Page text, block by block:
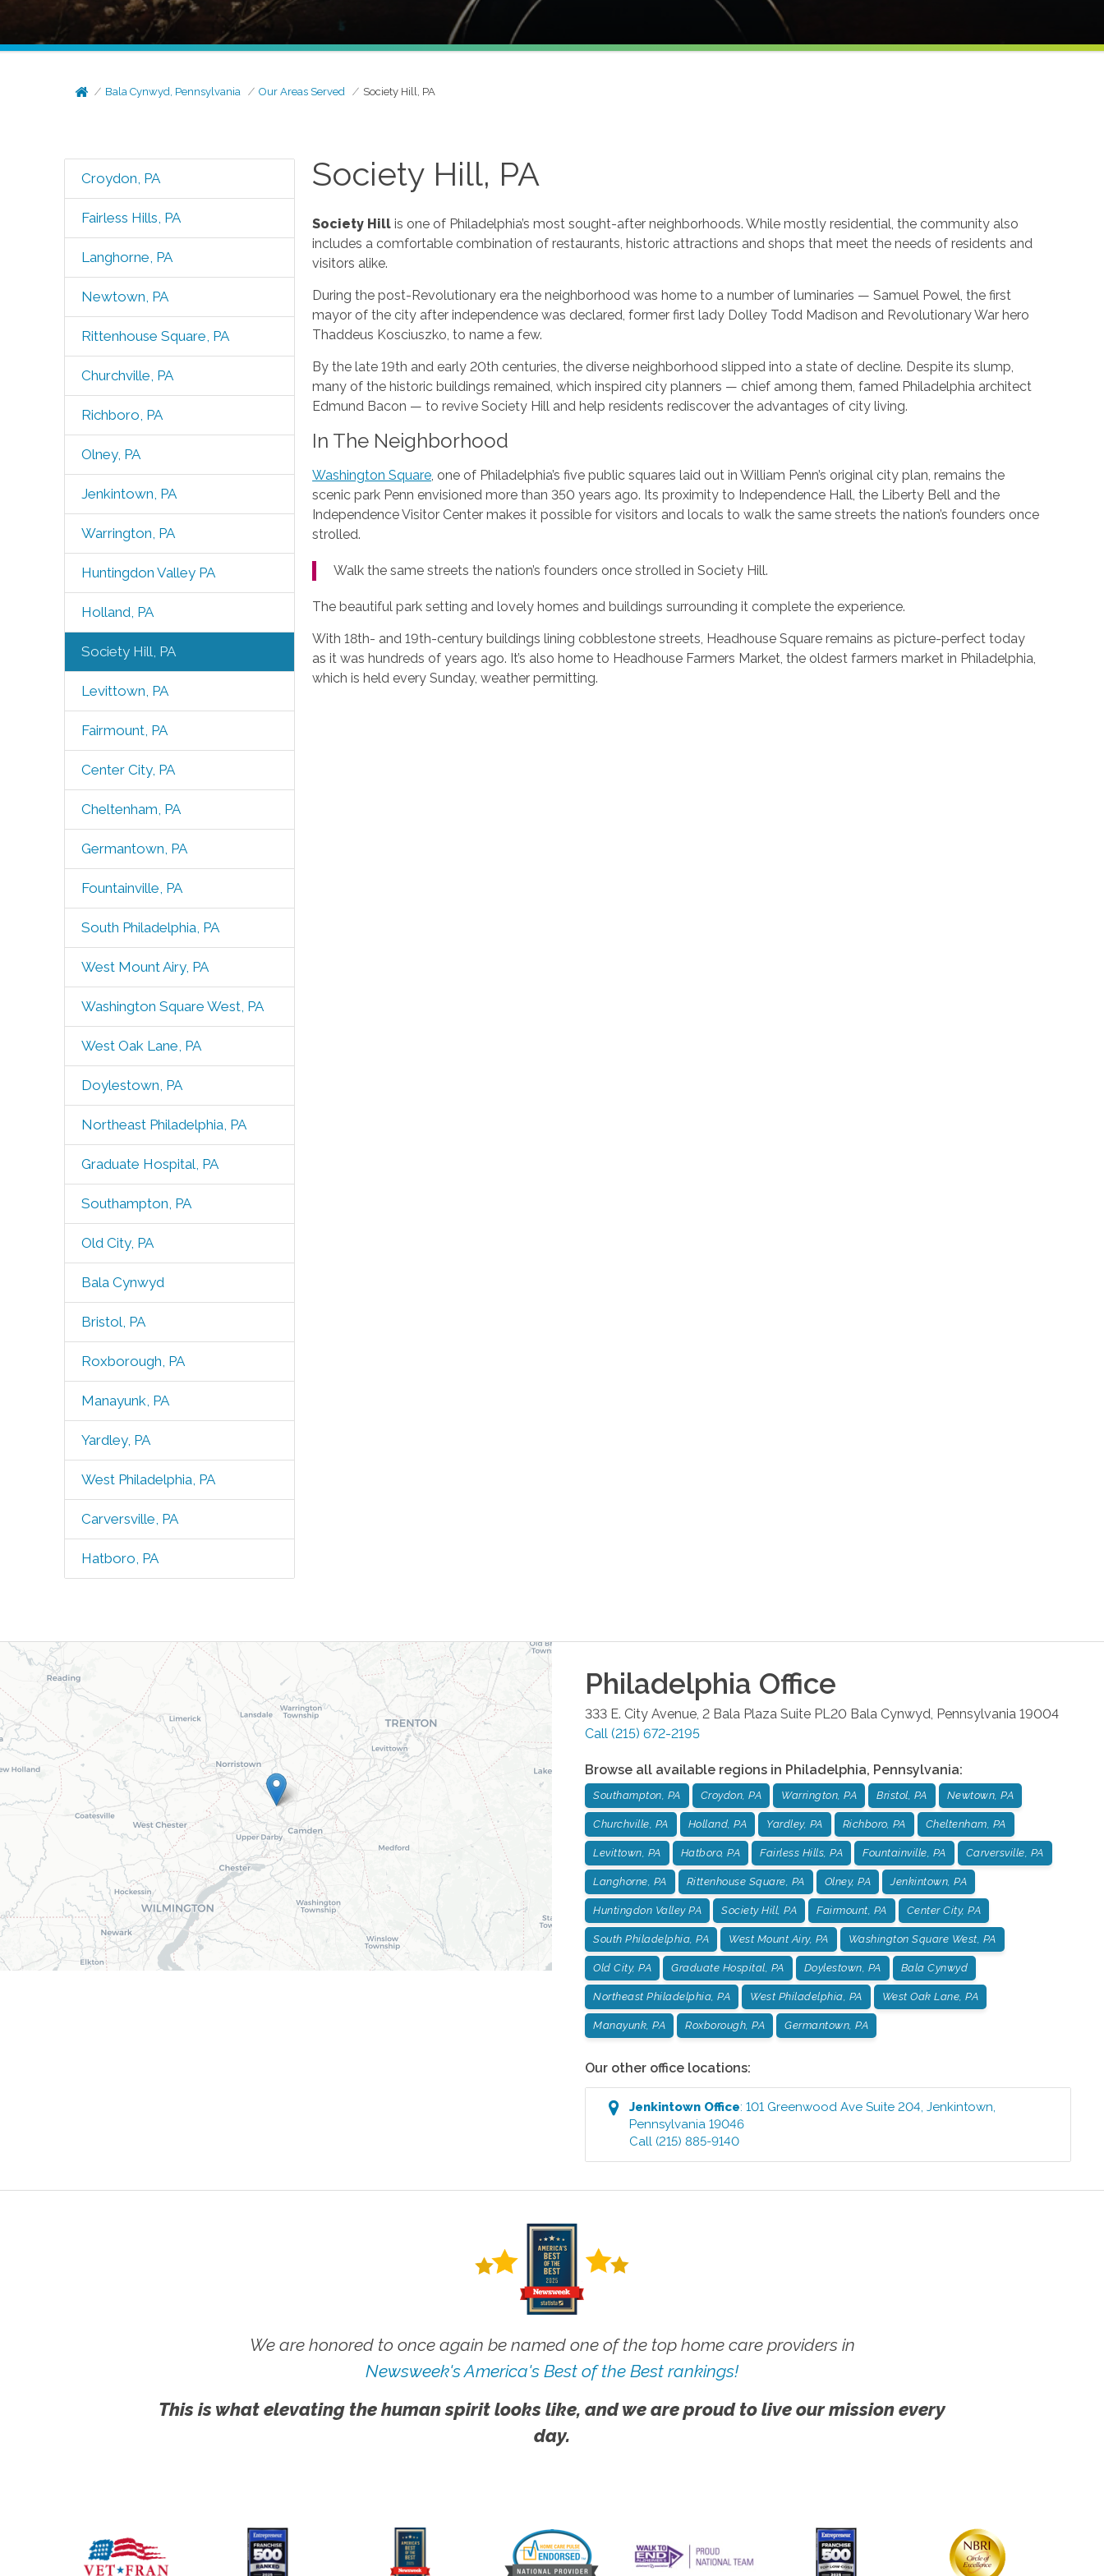
Bala Cynwyd, Pennsylvania Our Areas Served Society Hill, PA
Croydon, PA
Fairless Hills, PA
Langhorne, PA
Newtown, PA
Rittenhouse Square, PA
Churchville, PA
Richboro, PA
Olney, PA
Jenkintown, PA
Warrington, PA
Huntingdon Valley PA
Holland, PA
Society Hill, PA
Levittown, PA
Fairmount, PA
Center City, PA
Cheltenham, PA
Germantown, PA
Fountainville, PA
South Philadelphia, PA
West Mount Airy, PA
Washington Square West, PA
West Oak Lane, PA
Doylestown, PA
Northeast Philadelphia, PA
Graduate Hospital, PA
Southampton, PA
Old City, PA
Bala Cynwyd
Bristol, PA
Roxborough, PA
Manayunk, PA
Yardley, PA
West Philadelphia, PA
Carversville, PA
Hatboro, PA
Society Hill, PA
Society Hill is one of Philadelphia’s most sought-after neighborhoods. While mostly residential, the community also
includes a comfortable combination of restaurants, historic attractions and shops that meet the needs of residents and
visitors alike.
During the post-Revolutionary era the neighborhood was home to a number of luminaries — Samuel Powel, the first
mayor of the city after independence was declared, former first lady Dolley Todd Madison and Revolutionary War hero
Thaddeus Kosciuszko, to name a few.
By the late 19th and early 20th centuries, the diverse neighborhood slipped into a state of decline. Despite its slump,
many of the historic buildings remained, which inspired city planners — chief among them, famed Philadelphia architect
Edmund Bacon — to revive Society Hill and help residents rediscover the advantages of city living.
In The Neighborhood
Washington Square , one of Philadelphia’s five public squares laid out in William Penn’s original city plan, remains the
scenic park Penn envisioned more than 350 years ago. Its proximity to Independence Hall, the Liberty Bell and the
Independence Visitor Center makes it possible for visitors and locals to walk the same streets the nation’s founders once
strolled.
Walk the same streets the nation’s founders once strolled in Society Hill.
The beautiful park setting and lovely homes and buildings surrounding it complete the experience.
With 18th- and 19th-century buildings lining cobblestone streets, Headhouse Square remains as picture-perfect today
as it was hundreds of years ago. It’s also home to Headhouse Farmers Market, the oldest farmers market in Philadelphia,
which is held every Sunday, weather permitting.
Philadelphia Office
333 E. City Avenue, 2 Bala Plaza Suite PL20 Bala Cynwyd, Pennsylvania 19004
Call (215) 672-2195
Browse all available regions in Philadelphia, Pennsylvania:
Southampton, PA Croydon, PA Warrington, PA Bristol, PA Newtown, PA
Churchville, PA Holland, PA Yardley, PA Richboro, PA Cheltenham, PA
Levittown, PA Hatboro, PA Fairless Hills, PA Fountainville, PA Carversville, PA
Langhorne, PA Rittenhouse Square, PA Olney, PA Jenkintown, PA
Huntingdon Valley PA Society Hill, PA Fairmount, PA Center City, PA
South Philadelphia, PA West Mount Airy, PA Washington Square West, PA
Old City, PA Graduate Hospital, PA Doylestown, PA Bala Cynwyd
Northeast Philadelphia, PA West Philadelphia, PA West Oak Lane, PA
Manayunk, PA Roxborough, PA Germantown, PA
Our other office locations:
Jenkintown Office:101 Greenwood Ave Suite 204,Jenkintown,
Pennsylvania 19046
Call (215) 885-9140
We are honored to once again be named one of the top home care providers in
Newsweek's America's Best of the Best rankings!
This is what elevating the human spirit looks like, and we are proud to live our mission every
day.